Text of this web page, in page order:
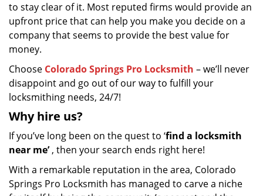
to stay clear of it. Most reputed firms would provide an
upfront price that can help you make you decide on a
company that seems to provide the best value for
money.
Choose Colorado Springs Pro Locksmith – we’ll never
disappoint and go out of our way to fulfill your
locksmithing needs, 24/7!
Why hire us?
If you’ve long been on the quest to ‘find a locksmith
near me’, then your search ends right here!
With a remarkable reputation in the area, Colorado
Springs Pro Locksmith has managed to carve a niche